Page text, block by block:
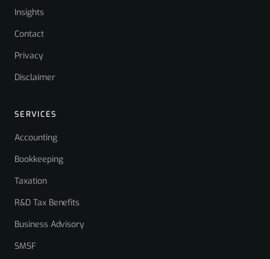
Insights
Contact
Privacy
Disclaimer
SERVICES
Accounting
Bookkeeping
Taxation
R&D Tax Benefits
Business Advisory
SMSF